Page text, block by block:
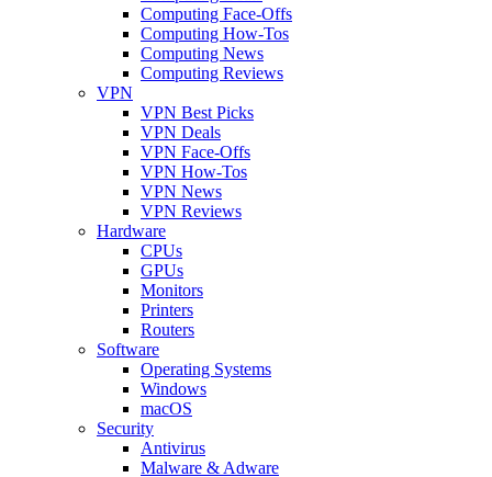
Computing Face-Offs
Computing How-Tos
Computing News
Computing Reviews
VPN
VPN Best Picks
VPN Deals
VPN Face-Offs
VPN How-Tos
VPN News
VPN Reviews
Hardware
CPUs
GPUs
Monitors
Printers
Routers
Software
Operating Systems
Windows
macOS
Security
Antivirus
Malware & Adware